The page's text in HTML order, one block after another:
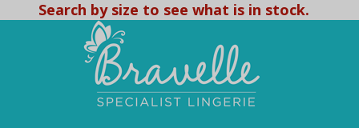
Search by size to see what is in stock.